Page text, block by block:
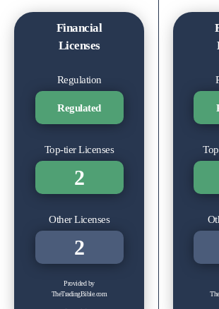
Financial
Licenses
Regulation
Regulated
Top-tier Licenses
2
Other Licenses
2
Provided by
TheTradingBible.com